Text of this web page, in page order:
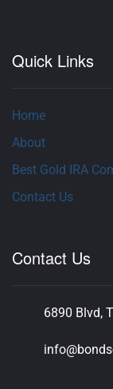
Quick Links
Home
About
Best Gold IRA
Contact Us
Contact Us
6890 Blvd,